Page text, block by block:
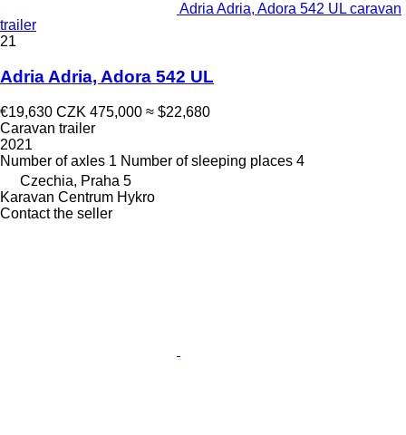
Adria Adria, Adora 542 UL caravan
trailer
21
Adria Adria, Adora 542 UL
€19,630 CZK 475,000 ≈ $22,680
Caravan trailer
2021
Number of axles 1 Number of sleeping places 4
Czechia, Praha 5
Karavan Centrum Hykro
Contact the seller